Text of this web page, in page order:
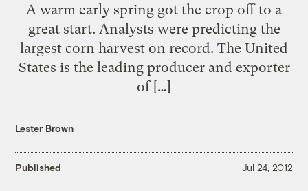
A warm early spring got the crop off to a
great start. Analysts were predicting the
largest corn harvest on record. The United
States is the leading producer and exporter
of […]
Lester Brown
Published Jul 24, 2012